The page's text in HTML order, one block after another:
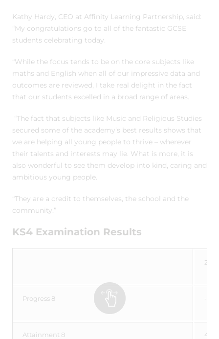
Kathy Hardy, CEO at Affinity Learning Partnership, said:
“My congratulations go to all of the fantastic GCSE
students celebrating today.
“While the focus tends to be on the core subjects like
maths and English when all of our impressive data and
outcomes are reviewed, I take real delight in the fact
that our students excelled in a broad range of areas.
“The fact that subjects like Music and Religious Studies
secured some of the academy’s best results shows that
we are helping all young people to thrive – wherever
their talents and interests may lie. What is more, it is
also wonderful to see them develop into kind, caring and
ambitious young people.
“They are a credit to themselves, the school and the
community.”
KS4 Examination Results
2023
Progress 8 -
Attainment 8